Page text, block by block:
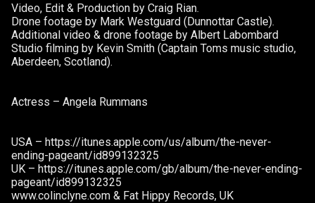
Video, Edit & Production by Craig Rian.
Drone footage by Mark Westguard (Dunnottar Castle).
Additional video & drone footage by Albert Labombard
Studio filming by Kevin Smith (Captain Toms music studio,
Aberdeen, Scotland).
Actress – Angela Rummans
USA – https://itunes.apple.com/us/album/the-never-
ending-pageant/id899132325
UK – https://itunes.apple.com/gb/album/the-never-ending-
pageant/id899132325
www.colinclyne.com & Fat Hippy Records, UK